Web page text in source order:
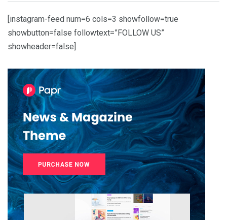
[instagram-feed num=6 cols=3 showfollow=true
showbutton=false followtext=”FOLLOW US”
showheader=false]